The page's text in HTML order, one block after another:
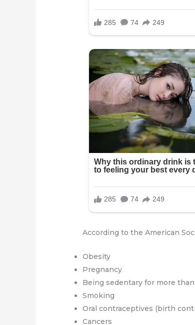
According to the American
Obesity
Pregnancy
Being sedentary for more
Smoking
Oral contraceptives (birth
Cancers